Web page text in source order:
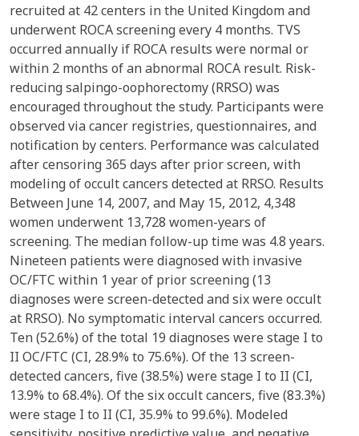
recruited at 42 centers in the United Kingdom and
underwent ROCA screening every 4 months. TVS
occurred annually if ROCA results were normal or
within 2 months of an abnormal ROCA result. Risk-
reducing salpingo-oophorectomy (RRSO) was
encouraged throughout the study. Participants were
observed via cancer registries, questionnaires, and
notification by centers. Performance was calculated
after censoring 365 days after prior screen, with
modeling of occult cancers detected at RRSO. Results
Between June 14, 2007, and May 15, 2012, 4,348
women underwent 13,728 women-years of
screening. The median follow-up time was 4.8 years.
Nineteen patients were diagnosed with invasive
OC/FTC within 1 year of prior screening (13
diagnoses were screen-detected and six were occult
at RRSO). No symptomatic interval cancers occurred.
Ten (52.6%) of the total 19 diagnoses were stage I to
II OC/FTC (CI, 28.9% to 75.6%). Of the 13 screen-
detected cancers, five (38.5%) were stage I to II (CI,
13.9% to 68.4%). Of the six occult cancers, five (83.3%)
were stage I to II (CI, 35.9% to 99.6%). Modeled